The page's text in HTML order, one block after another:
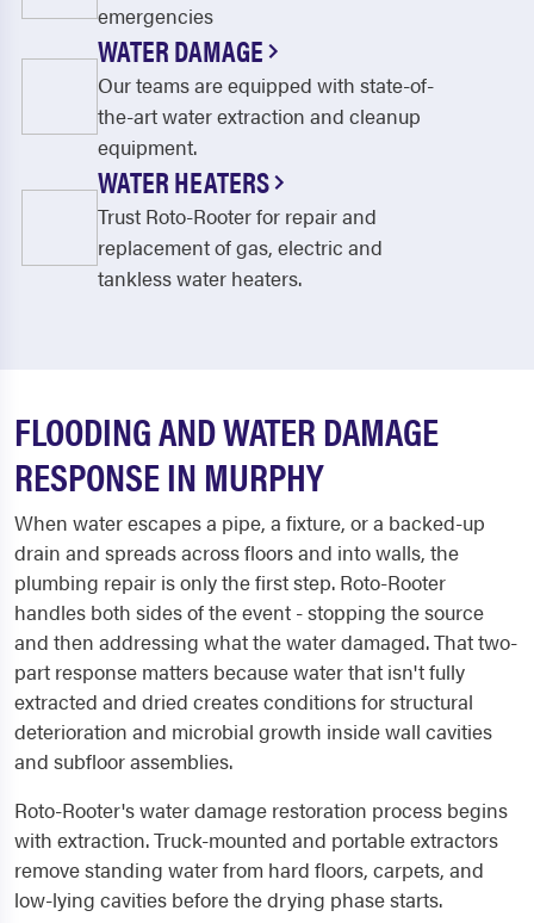
emergencies
WATER DAMAGE
Our teams are equipped with state-of-
the-art water extraction and cleanup
equipment.
WATER HEATERS
Trust Roto-Rooter for repair and
replacement of gas, electric and
tankless water heaters.
FLOODING AND WATER DAMAGE
RESPONSE IN MURPHY
When water escapes a pipe, a fixture, or a backed-up
drain and spreads across floors and into walls, the
plumbing repair is only the first step. Roto-Rooter
handles both sides of the event - stopping the source
and then addressing what the water damaged. That two-
part response matters because water that isn't fully
extracted and dried creates conditions for structural
deterioration and microbial growth inside wall cavities
and subfloor assemblies.
Roto-Rooter's water damage restoration process begins
with extraction. Truck-mounted and portable extractors
remove standing water from hard floors, carpets, and
low-lying cavities before the drying phase starts.